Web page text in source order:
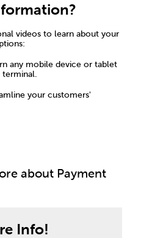
videos to learn about your
any mobile device or tablet
your customers'
about Payment
Info!